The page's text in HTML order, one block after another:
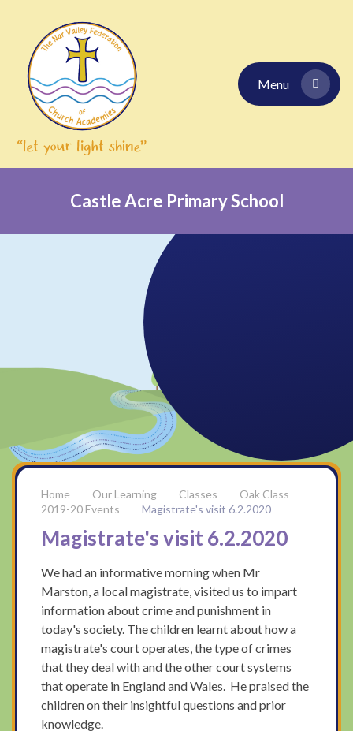
Menu
Castle Acre Primary School
Our Learning Classes
Oak Class
2019-20 Events
Magistrate's visit 6.2.2020
Magistrate's visit 6.2.2020
We had an informative morning when Mr
Marston, a local magistrate, visited us to impart
information about crime and punishment in
today's society. The children learnt about how a
magistrate's court operates, the type of crimes
that they deal with and the other court systems
that operate in England and Wales. He praised the
children on their insightful questions and prior
knowledge.